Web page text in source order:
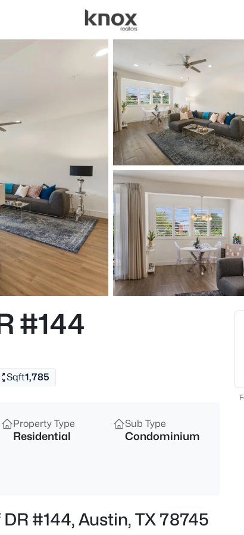
Listings Market Stats
Austin TX Homes for
Home
Austin
3598Properties Found
New - 30 Mins Ago
$13,000,000 Active
12217 Flowering Senna BND,
3
#144
Sqft1,785
Property Type
Residential
Sub Type
Condominium
#144, Austin, TX 78745